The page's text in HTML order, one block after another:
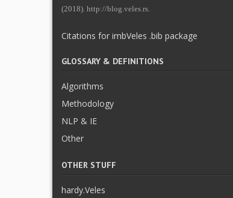
(2018). http://blog.veles.rs.
Citations for imbVeles .bib package
GLOSSARY & DEFINITIONS
Algorithms
Methodology
NLP & IE
Other
OTHER STUFF
hardy.Veles